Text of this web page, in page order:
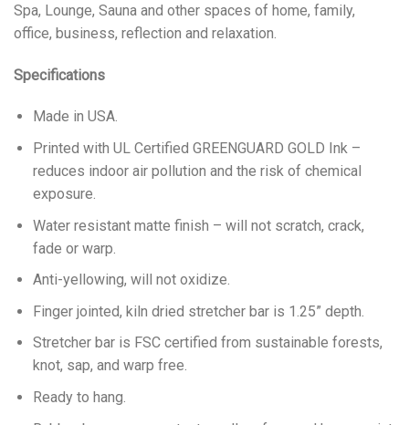
Spa, Lounge, Sauna and other spaces of home, family,
office, business, reflection and relaxation.
Specifications
Made in USA.
Printed with UL Certified GREENGUARD GOLD Ink –
reduces indoor air pollution and the risk of chemical
exposure.
Water resistant matte finish – will not scratch, crack,
fade or warp.
Anti-yellowing, will not oxidize.
Finger jointed, kiln dried stretcher bar is 1.25” depth.
Stretcher bar is FSC certified from sustainable forests,
knot, sap, and warp free.
Ready to hang.